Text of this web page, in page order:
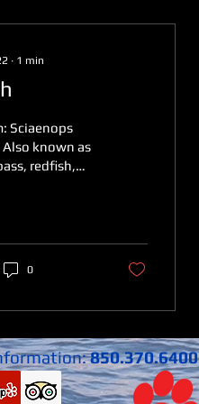
∙ 1 min
Sciaenops
known as
redfish,
0
850.370.6400